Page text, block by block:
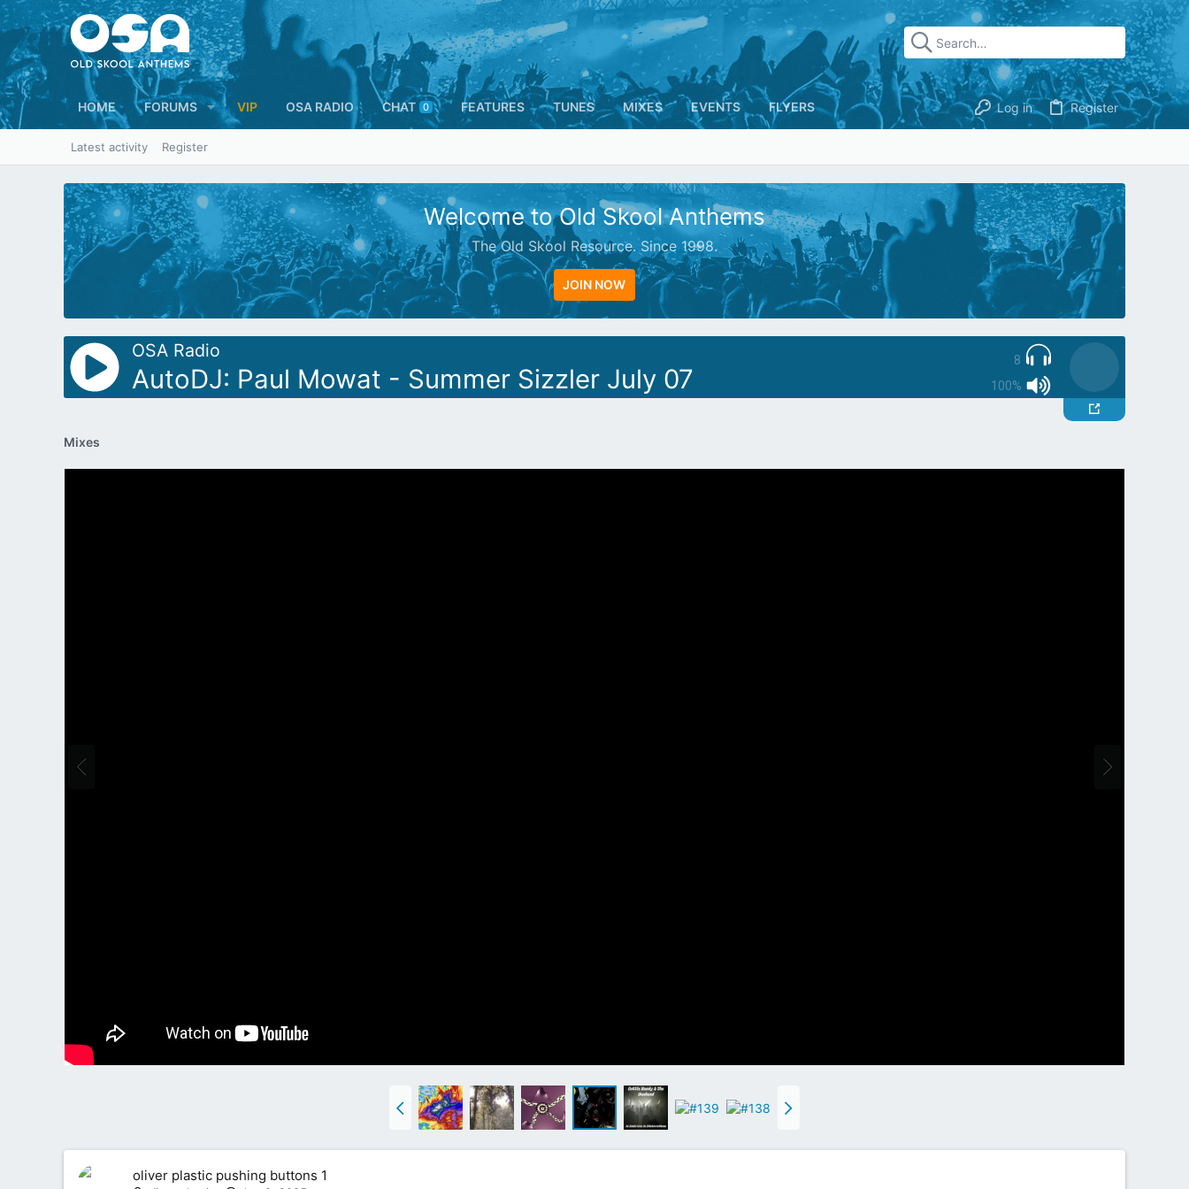
HOME FORUMS VIP OSA RADIO CHAT 0 FEATURES TUNES MIXES EVENTS FLYERS Log in Register
Latest activity Register
Welcome to Old Skool Anthems
The Old Skool Resource. Since 1998.
JOIN NOW
8
100%
OSA Radio
AutoDJ: Paul Mowat - Summer Sizzler July 07
Mixes
oliver plastic pushing buttons 1